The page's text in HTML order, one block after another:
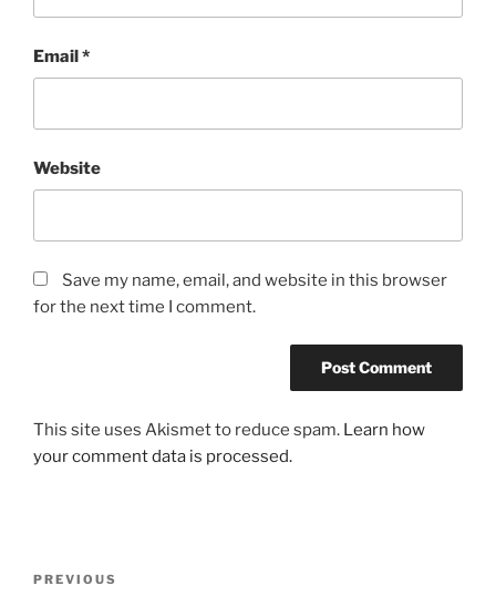
Email*
Website
Save my name, email, and website in this browser
for the next time I comment.
This site uses Akismet to reduce spam. Learn how
your comment data is processed.
Previous
PREVIOUS